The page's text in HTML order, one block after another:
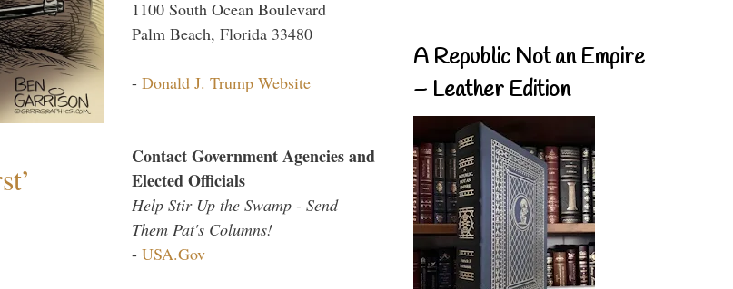
1100 South Ocean Boulevard
Palm Beach, Florida 33480
- Donald J. Trump Website
Contact Government Agencies and
Elected Officials
Help Stir Up the Swamp - Send
Them Pat's Columns!
- USA.Gov
A Republic Not an Empire
– Leather Edition